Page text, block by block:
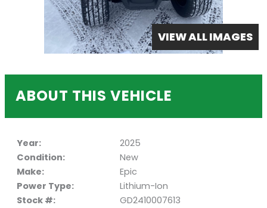
VIEW ALL IMAGES
ABOUT THIS VEHICLE
Year:
2025
Condition:
New
Make:
Epic
Power Type:
Lithium-Ion
Stock #:
GD2410007613